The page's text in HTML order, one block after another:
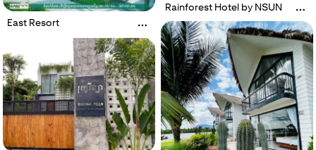
East Resort
Rainforest Hotel by NSUN